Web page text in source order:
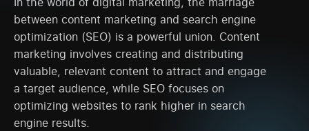
between content marketing and search engine
optimization (SEO) is a powerful union. Content
marketing involves creating and distributing
valuable, relevant content to attract and engage
a target audience, while SEO focuses on
optimizing websites to rank higher in search
engine results.